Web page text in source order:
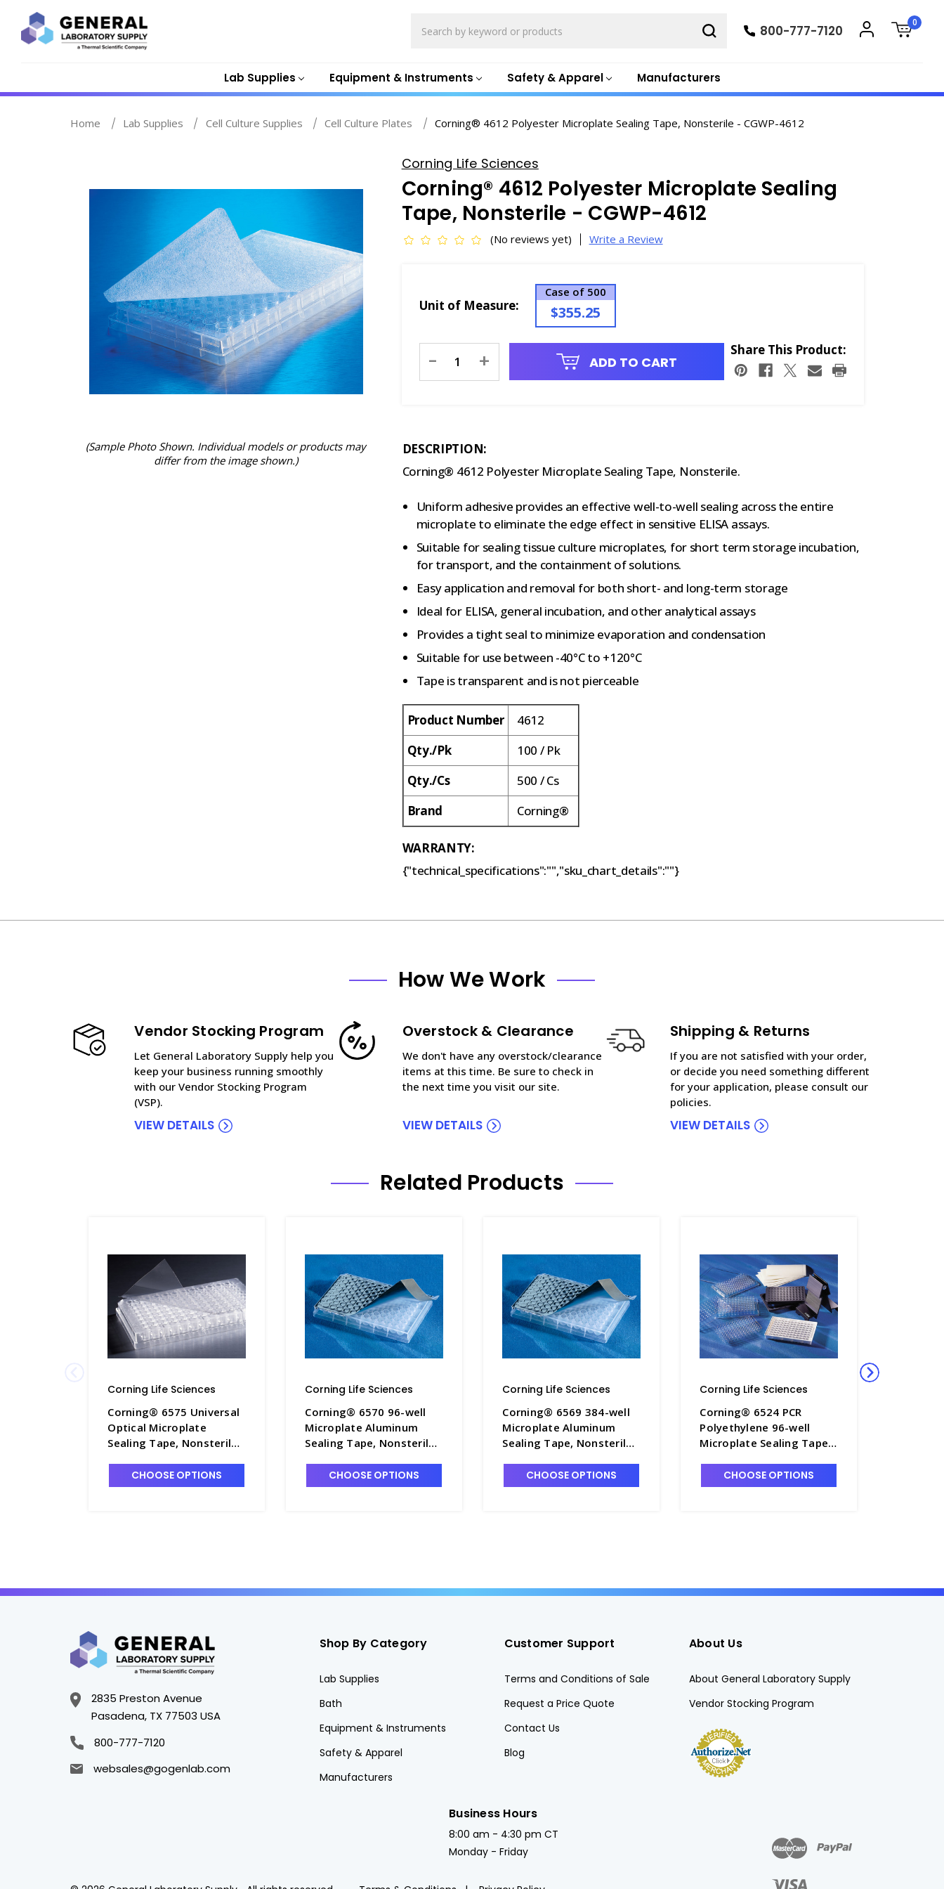
Lab Supplies Equipment & Instruments Safety & Apparel Manufacturers
800-777-7120
0
Home Lab Supplies Cell Culture Supplies Cell Culture Plates Corning® 4612 Polyester Microplate Sealing Tape, Nonsterile - CGWP-4612
(Sample Photo Shown. Individual models or products may
differ from the image shown.)
Corning Life Sciences
Corning® 4612 Polyester Microplate Sealing
Tape, Nonsterile - CGWP-4612
(No reviews yet) Write a Review
Unit of Measure:
Case of 500
$355.25
Stock:
- + ADD TO CART
Share This Product:
DESCRIPTION:
Corning® 4612 Polyester Microplate Sealing Tape, Nonsterile.
Uniform adhesive provides an effective well-to-well sealing across the entire
microplate to eliminate the edge effect in sensitive ELISA assays.
Suitable for sealing tissue culture microplates, for short term storage incubation,
for transport, and the containment of solutions.
Easy application and removal for both short- and long-term storage
Ideal for ELISA, general incubation, and other analytical assays
Provides a tight seal to minimize evaporation and condensation
Suitable for use between -40°C to +120°C
Tape is transparent and is not pierceable
Product Number
4612
Qty./Pk
100 / Pk
Qty./Cs
500 / Cs
Brand
Corning®
WARRANTY:
{"technical_specifications":"","sku_chart_details":""}
How We Work
Vendor Stocking Program
Let General Laboratory Supply help you
keep your business running smoothly
with our Vendor Stocking Program
(VSP).
VIEW DETAILS
Overstock & Clearance
We don't have any overstock/clearance
items at this time. Be sure to check in
the next time you visit our site.
VIEW DETAILS
Shipping & Returns
If you are not satisfied with your order,
or decide you need something different
for your application, please consult our
policies.
VIEW DETAILS
Related Products
Corning Life Sciences
Corning® 6575 Universal
Optical Microplate
Sealing Tape, Nonsterile -
CHOOSE OPTIONS
Corning Life Sciences
Corning® 6570 96-well
Microplate Aluminum
Sealing Tape, Nonsterile -
CHOOSE OPTIONS
Corning Life Sciences
Corning® 6569 384-well
Microplate Aluminum
Sealing Tape, Nonsterile -
CHOOSE OPTIONS
Corning Life Sciences
Corning® 6524 PCR
Polyethylene 96-well
Microplate Sealing Tape,
CHOOSE OPTIONS
2835 Preston Avenue
Pasadena, TX 77503 USA
800-777-7120
websales@gogenlab.com
Shop By Category
Lab Supplies
Bath
Equipment & Instruments
Safety & Apparel
Manufacturers
Customer Support
Terms and Conditions of Sale
Request a Price Quote
Contact Us
Blog
About Us
About General Laboratory Supply
Vendor Stocking Program
Business Hours
8:00 am - 4:30 pm CT
Monday - Friday